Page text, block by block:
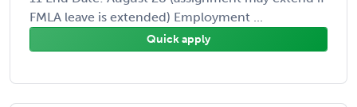
FMLA leave is extended) Employment ...
Quick apply